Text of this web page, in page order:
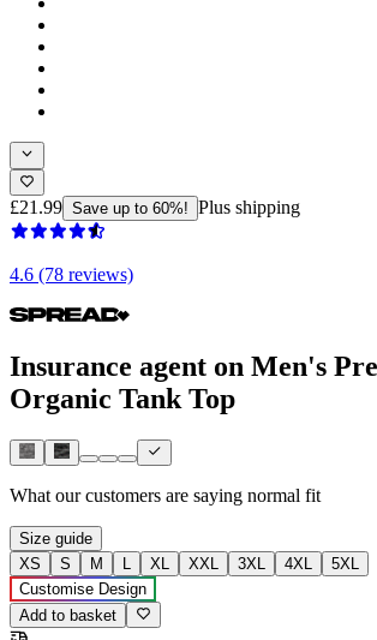
£21.99 Save up to 60%! Plus shipping
4.6 (78 reviews)
Insurance agent on Men's
Organic Tank Top
What our customers are saying normal fit
Size guide
XS
S M L XL XXL 3XL 4XL
5XL
Customise Design
Add to basket